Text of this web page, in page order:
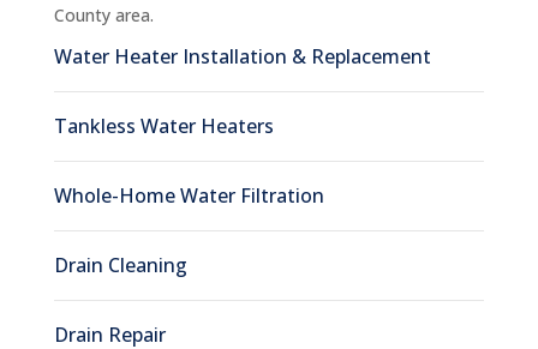
County area.
Water Heater Installation & Replacement
Tankless Water Heaters
Whole-Home Water Filtration
Drain Cleaning
Drain Repair